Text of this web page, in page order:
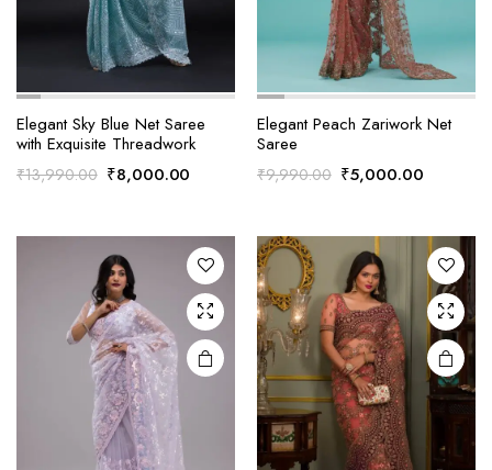
Elegant Sky Blue Net Saree
with Exquisite Threadwork
₹13,990.00 Original
₹13,990.00.
₹8,000.00
₹8,000.00.
Elegant Peach Zariwork Net
Saree
₹9,990.00 Original
₹9,990.00.
₹5,000.00Current